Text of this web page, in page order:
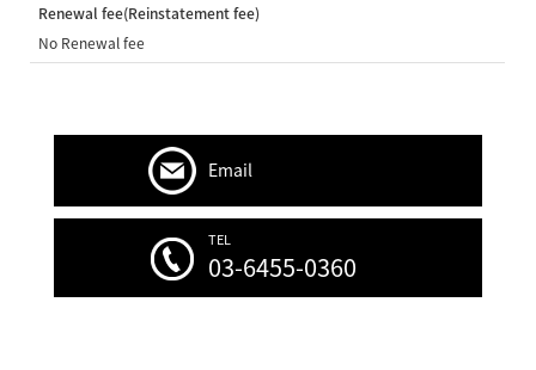
Renewal fee(Reinstatement fee)
No Renewal fee
Email
TEL
03-6455-0360